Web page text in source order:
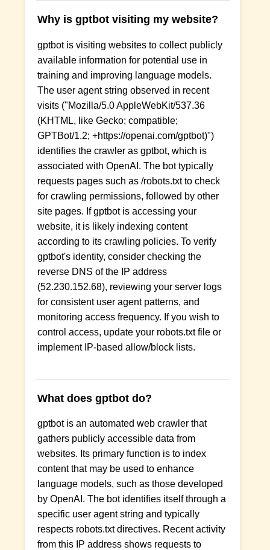
Why is gptbot visiting my website?
gptbot is visiting websites to collect publicly
available information for potential use in
training and improving language models.
The user agent string observed in recent
visits ("Mozilla/5.0 AppleWebKit/537.36
(KHTML, like Gecko; compatible;
GPTBot/1.2; +https://openai.com/gptbot)")
identifies the crawler as gptbot, which is
associated with OpenAI. The bot typically
requests pages such as /robots.txt to check
for crawling permissions, followed by other
site pages. If gptbot is accessing your
website, it is likely indexing content
according to its crawling policies. To verify
gptbot's identity, consider checking the
reverse DNS of the IP address
(52.230.152.68), reviewing your server logs
for consistent user agent patterns, and
monitoring access frequency. If you wish to
control access, update your robots.txt file or
implement IP-based allow/block lists.
What does gptbot do?
gptbot is an automated web crawler that
gathers publicly accessible data from
websites. Its primary function is to index
content that may be used to enhance
language models, such as those developed
by OpenAI. The bot identifies itself through a
specific user agent string and typically
respects robots.txt directives. Recent activity
from this IP address shows requests to